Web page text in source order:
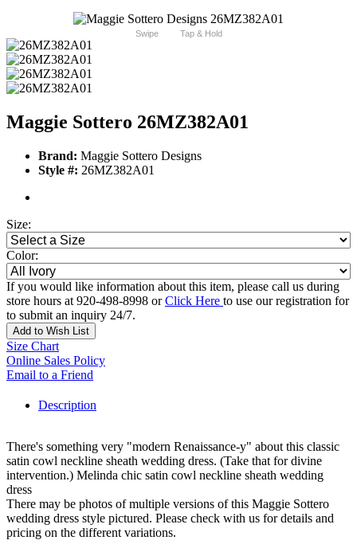
Swipe Tap & Hold
Maggie Sottero 26MZ382A01
Brand: Maggie Sottero Designs
Style #: 26MZ382A01
Size:
Color:
If you would like information about this item, please call us during
store hours at 920-498-8998 orClick Here to use our registration for
to submit an inquiry 24/7.
Add to Wish List
Size Chart
Online Sales Policy
Email to a Friend
Description
There's something very "modern Renaissance-y" about this classic
satin cowl neckline sheath wedding dress. (Take that for divine
intervention.) Melinda chic satin cowl neckline sheath wedding
dress
There may be photos of multiple versions of this Maggie Sottero
wedding dress style pictured. Please check with us for details and
pricing on the different variations.